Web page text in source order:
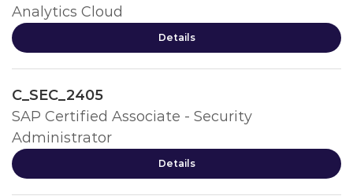
Analytics Cloud
Details
C_SEC_2405
SAP Certified Associate - Security
Administrator
Details